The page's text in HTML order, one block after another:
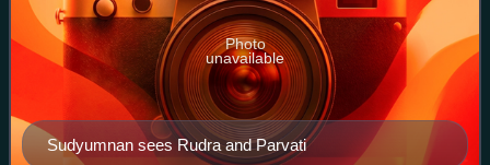
Sudyumnan sees Rudra and Parvati
Photo
unavailable